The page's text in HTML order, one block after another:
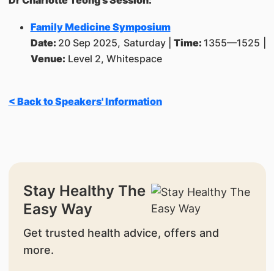
Family Medicine Symposium
Date: 20 Sep 2025, Saturday | Time: 1355—1525 |
Venue: Level 2, Whitespace
< Back to Speakers' Information
Stay Healthy The
Easy Way
Get trusted health advice, offers and
more.